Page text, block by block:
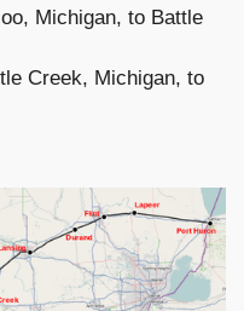
Michigan, to Battle
Creek, Michigan, to